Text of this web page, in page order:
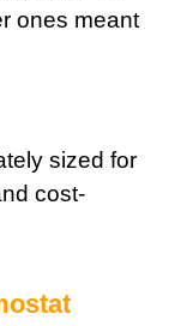
ones meant
sized for
cost-